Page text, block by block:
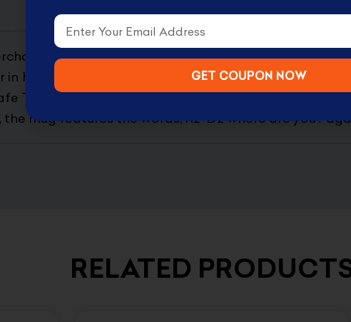
by Half Moon Bay Cold, the mug features
hot water to see the design transform and R2-D2
This Star Wars Heat Changing Mug is sure to
mug features the words, R2-D2 where are you?
RELATED
Email
GET COUPON NOW